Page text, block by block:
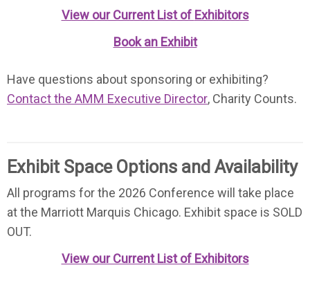
View our Current List of Exhibitors
Book an Exhibit
Have questions about sponsoring or exhibiting?
Contact the AMM Executive Director, Charity Counts.
Exhibit Space Options and Availability
All programs for the 2026 Conference will take place
at the Marriott Marquis Chicago. Exhibit space is SOLD
OUT.
View our Current List of Exhibitors